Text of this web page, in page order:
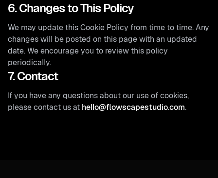
6. Changes to This Policy
We may update this Cookie Policy from time to time. Any
changes will be posted on this page with an updated
date. We encourage you to review this policy
periodically.
7. Contact
If you have any questions about our use of cookies,
please contact us at hello@flowscapestudio.com.